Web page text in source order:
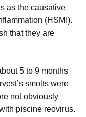
as the causative
(HSMI).
that they are
5 to 9 months
smolts were
not obviously
piscine reovirus.